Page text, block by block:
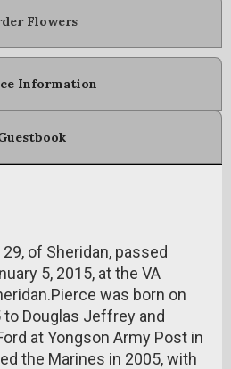
Flowers
Information
of Sheridan, passed
5, 2015, at the VA
was born on
Douglas Jeffrey and
at Yongson Army Post in
the Marines in 2005, with